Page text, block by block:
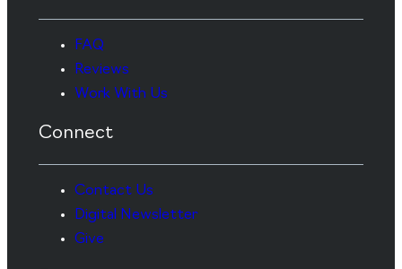
FAQ
Reviews
Work With Us
Connect
Contact Us
Digital Newsletter
Give